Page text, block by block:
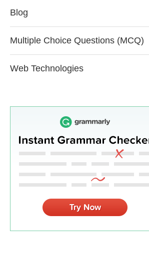
Blog
Multiple Choice Questions (MCQ)
Web Technologies